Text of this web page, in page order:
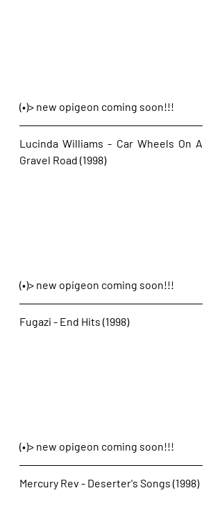
(•)> new opigeon coming soon!!!
Lucinda Williams - Car Wheels On A
Gravel Road (1998)
(•)> new opigeon coming soon!!!
Fugazi - End Hits (1998)
(•)> new opigeon coming soon!!!
Mercury Rev - Deserter's Songs (1998)